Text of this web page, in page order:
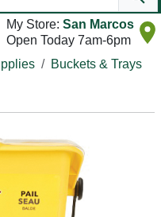
My Store: San Marcos
Open Today 7am-6pm
Buckets & Trays